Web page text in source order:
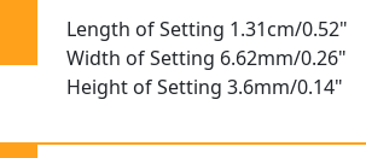
Length of Setting 1.31cm/0.52"
Width of Setting 6.62mm/0.26"
Height of Setting 3.6mm/0.14"